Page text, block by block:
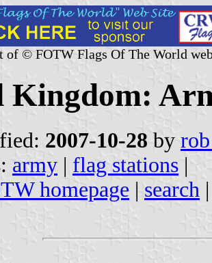
of © FOTW Flags Of The World
Kingdom:
2007-10-28 by
army | flag stations |
homepage | search